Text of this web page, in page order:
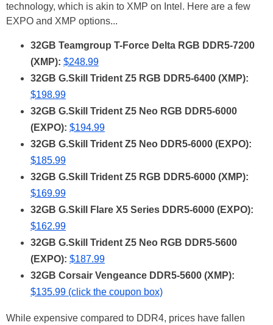
technology, which is akin to XMP on Intel. Here are a few
EXPO and XMP options...
32GB Teamgroup T-Force Delta RGB DDR5-7200
(XMP): $248.99
32GB G.Skill Trident Z5 RGB DDR5-6400 (XMP):
$198.99
32GB G.Skill Trident Z5 Neo RGB DDR5-6000
(EXPO): $194.99
32GB G.Skill Trident Z5 Neo DDR5-6000 (EXPO):
$185.99
32GB G.Skill Trident Z5 RGB DDR5-6000 (XMP):
$169.99
32GB G.Skill Flare X5 Series DDR5-6000 (EXPO):
$162.99
32GB G.Skill Trident Z5 Neo RGB DDR5-5600
(EXPO): $187.99
32GB Corsair Vengeance DDR5-5600 (XMP):
$135.99 (click the coupon box)
While expensive compared to DDR4, prices have fallen